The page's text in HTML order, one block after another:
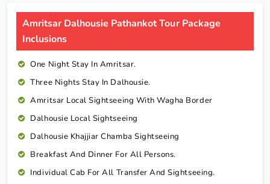
Amritsar Dalhousie Pathankot Tour Package
Inclusions
One Night Stay In Amritsar.
Three Nights Stay In Dalhousie.
Amritsar Local Sightseeing With Wagha Border
Dalhousie Local Sightseeing
Dalhousie Khajjiar Chamba Sightseeing
Breakfast And Dinner For All Persons.
Individual Cab For All Transfer And Sightseeing.